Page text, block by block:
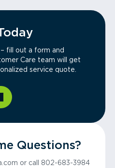
fill out a form and
Care team will get
service quote.
Questions?
or call 802-683-3984